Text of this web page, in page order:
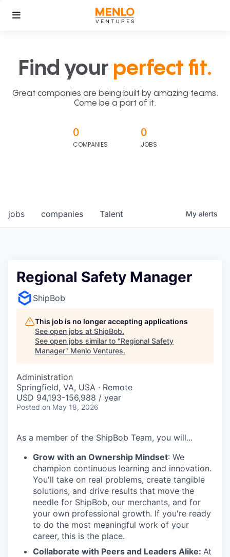
Find your perfect fit.
Great companies are being built by amazing teams.
Come be a part of it.
0
COMPANIES
0
JOBS
jobs companies Talent My alerts
Regional Safety Manager
ShipBob
This job is no longer accepting applications
See open jobs at ShipBob.
See open jobs similar to "Regional Safety
Manager" Menlo Ventures.
Administration
Springfield, VA, USA · Remote
USD 94,193-156,988 / year
Posted on May 18, 2026
As a member of the ShipBob Team, you will...
Grow with an Ownership Mindset: We
champion continuous learning and innovation.
You'll take on real problems, create tangible
solutions, and drive results that move the
needle for ShipBob, our merchants, and for
your own professional growth. If you're ready
to do the most meaningful work of your
career, this is the place.
Collaborate with Peers and Leaders Alike: At